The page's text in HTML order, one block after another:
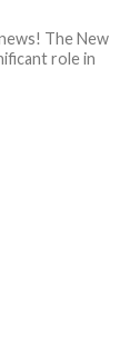
The New
role in